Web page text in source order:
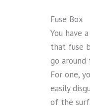
Fuse Box
You have
that fuse
go around
For one,
easily
of the